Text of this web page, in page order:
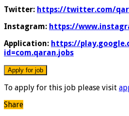
Twitter: https://twitter.com/
Instagram: https://
Application: https://
id=com.qaran.jobs
To apply for this job please visit
Share